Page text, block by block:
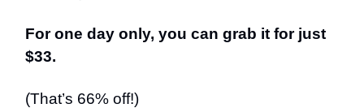
For one day only, you can grab it for just
$33.
(That’s 66% off!)